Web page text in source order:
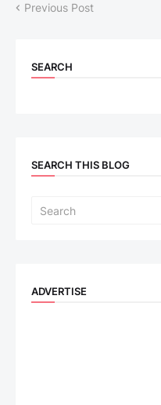
Previous Post
SEARCH
SEARCH THIS BLOG
ADVERTISE